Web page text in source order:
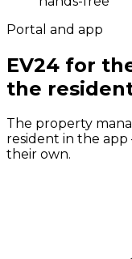
Portal and app
EV24 for
the
The property
resident in the
their own.